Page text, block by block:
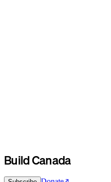
Build Canada